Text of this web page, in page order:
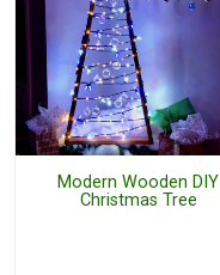
Modern Wooden DIY
Christmas Tree